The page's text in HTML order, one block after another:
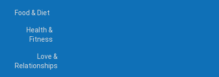
Food & Diet
Health &
Fitness
Love &
Relationships